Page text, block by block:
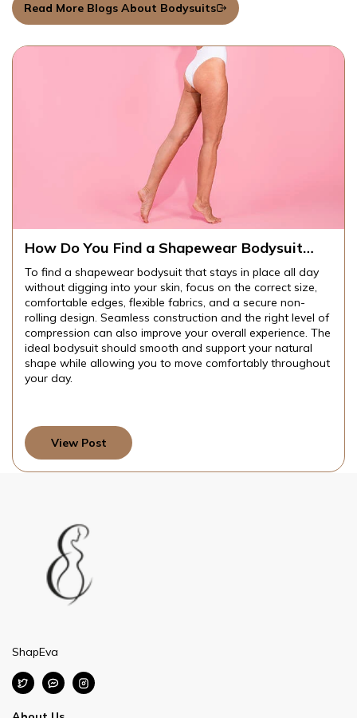
Read More Blogs About Bodysuits
How Do You Find a Shapewear Bodysuit
Into Your Skin?
To find a shapewear bodysuit that stays in place all day
without digging into your skin, focus on the correct size,
comfortable edges, flexible fabrics, and a secure non-
rolling design. Seamless construction and the right level of
compression can also improve your overall experience. The
ideal bodysuit should smooth and support your natural
shape while allowing you to move comfortably throughout
your day.
View Post
ShapEva